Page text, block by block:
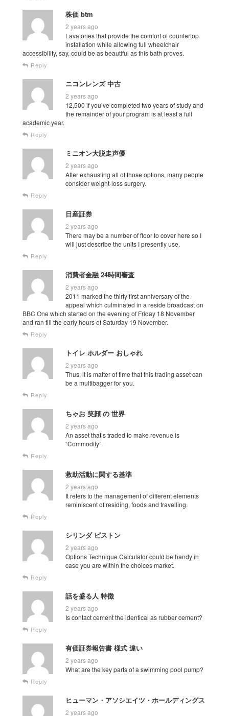
株価 btm
2 years ago
Lavatories that provide the comfort of countertop
installation while allowing full wheelchair
accessibility, say, could be as beautiful as this bath proves.
Reply
ニコンレンズ 中古
2 years ago
12,500 if you’ve completed two years of study and
the remainder of your program is at least a full
academic year.
Reply
ミニオン大脱走声優
2 years ago
After exhausting all of those options, many people
consider weight-loss surgery.
Reply
日産証券
2 years ago
There may be a number of floor to cover here so I
will just describe the units I presently use.
Reply
消費者金融 24時間審査
2 years ago
2011 marked the thirty first anniversary of the
appeal which culminated in a reside broadcast on
BBC One which started on the evening of Friday 18 November
and ran till the early hours of Saturday 19 November.
Reply
トイレ ホルダー おしゃれ
2 years ago
Thus, it is matter of time that this trading asset can
be a multibagger for you.
Reply
ちゃお 笑顔 の 世界
2 years ago
An asset that’s traded to make revenue is
“Commodity”.
Reply
救助活動に関する基準
2 years ago
It refers to the management of different elements
reminiscent of residing, foods and travelling.
Reply
シリンダ ピストン
2 years ago
Options Technique Calculator could be handy in
case you are within the choices market.
Reply
話を盛る人 特徴
2 years ago
Is contact cement the identical as rubber cement?
Reply
有価証券報告書 様式 違い
2 years ago
What are the key parts of a swimming pool pump?
Reply
ヒューマン・アソシエイツ・ホールディングス
2 years ago